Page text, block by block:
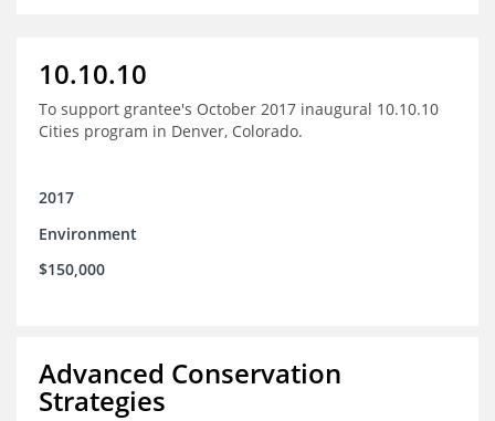
10.10.10
To support grantee's October 2017 inaugural 10.10.10
Cities program in Denver, Colorado.
2017
Environment
$150,000
Advanced Conservation
Strategies